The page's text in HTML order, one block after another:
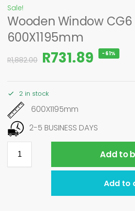
Sale!
Wooden Window CG6
600X1195mm
R1,882.00 R731.89 -61%
2 in stock
600X1195mm
2-5 BUSINESS DAYS
Add to
Add to